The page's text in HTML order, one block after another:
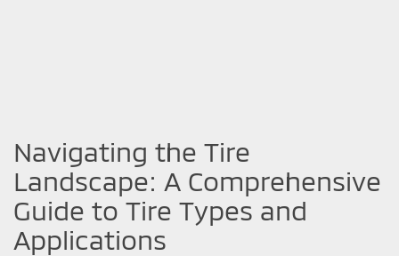
Navigating the Tire
Landscape: A Comprehensive
Guide to Tire Types and
Applications